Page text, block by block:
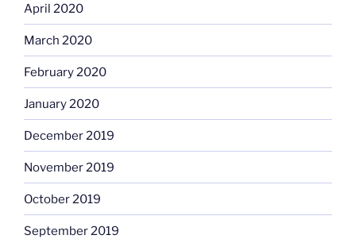
April 2020
March 2020
February 2020
January 2020
December 2019
November 2019
October 2019
September 2019